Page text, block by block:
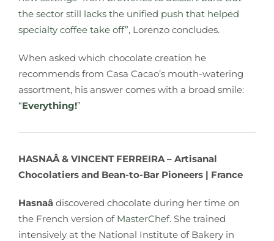
the sector still lacks the unified push that helped
specialty coffee take off”, Lorenzo concludes.
When asked which chocolate creation he
recommends from Casa Cacao’s mouth-watering
assortment, his answer comes with a broad smile:
“Everything!”
HASNAÂ & VINCENT FERREIRA – Artisanal
Chocolatiers and Bean-to-Bar Pioneers | France
Hasnaâdiscovered chocolate during her time on
the French version of MasterChef. She trained
intensively at the National Institute of Bakery in